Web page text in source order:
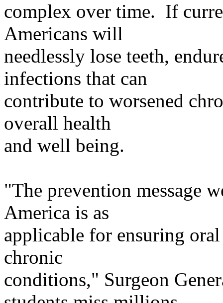
complex over time. If
Americans will
needlessly lose teeth,
infections that can
contribute to worsened
overall health
and well being.
"The prevention message
America is as
applicable for ensuring
chronic
conditions," Surgeon